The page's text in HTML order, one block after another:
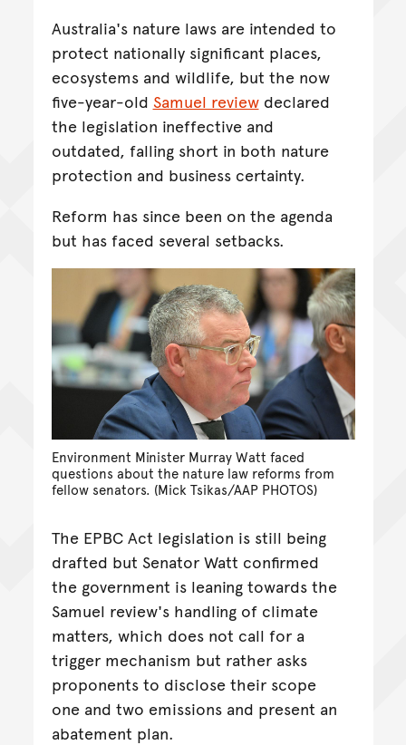
Australia's nature laws are intended to
protect nationally significant places,
ecosystems and wildlife, but the now
five-year-old Samuel reviewdeclared
the legislation ineffective and
outdated, falling short in both nature
protection and business certainty.
Reform has since been on the agenda
but has faced several setbacks.
Environment Minister Murray Watt faced
questions about the nature law reforms from
fellow senators. (Mick Tsikas/AAP PHOTOS)
The EPBC Act legislation is still being
drafted but Senator Watt confirmed
the government is leaning towards the
Samuel review's handling of climate
matters, which does not call for a
trigger mechanism but rather asks
proponents to disclose their scope
one and two emissions and present an
abatement plan.